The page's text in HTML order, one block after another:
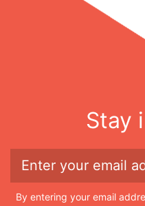
Stay
By entering your email